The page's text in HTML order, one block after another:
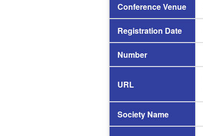
Conference Venue
Registration Date
Number
URL
Society Name